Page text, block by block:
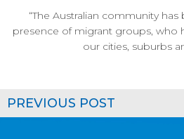
“The Australian community
presence of migrant groups, who
our cities, suburbs
PREVIOUS POST